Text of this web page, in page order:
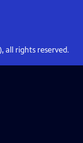
all rights reserved.